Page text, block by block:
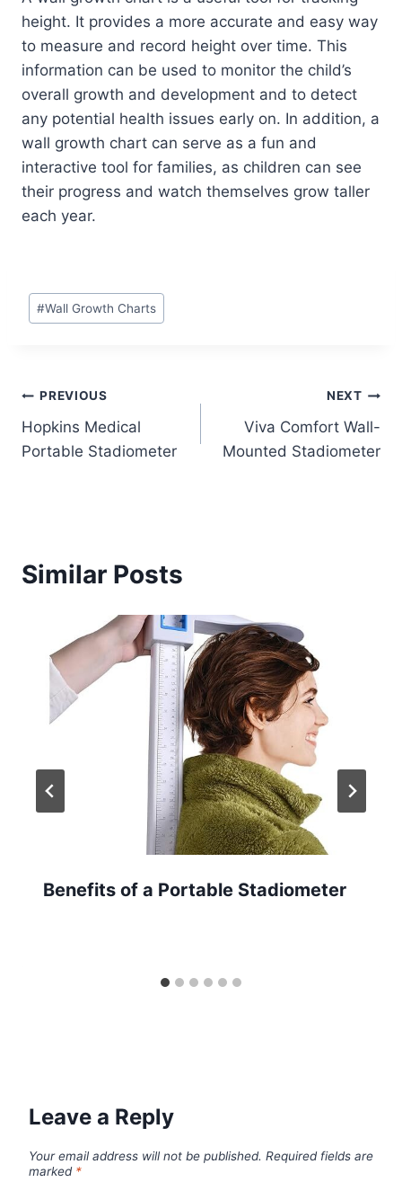
height. It provides a more accurate and easy way
to measure and record height over time. This
information can be used to monitor the child’s
overall growth and development and to detect
any potential health issues early on. In addition, a
wall growth chart can serve as a fun and
interactive tool for families, as children can see
their progress and watch themselves grow taller
each year.
Post
Tags:
#Wall Growth Charts
Post
navigation
PREVIOUS
Hopkins Medical
Portable Stadiometer
NEXT
Viva Comfort Wall-
Mounted Stadiometer
Similar Posts
Benefits of a Portable Stadiometer
Leave a Reply
Your email address will not be published. Required fields are
marked *